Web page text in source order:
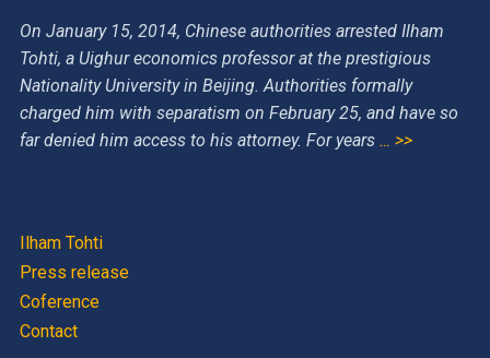
On January 15, 2014, Chinese authorities arrested Ilham
Tohti, a Uighur economics professor at the prestigious
Nationality University in Beijing. Authorities formally
charged him with separatism on February 25, and have so
far denied him access to his attorney. For years … >>
Ilham Tohti
Press release
Coference
Contact